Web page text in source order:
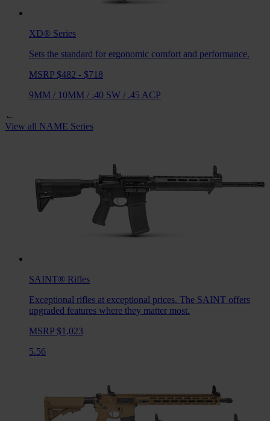
XD® Series
Sets the standard for ergonomic comfort and performance.
MSRP $482 - $718
9MM / 10MM / .40 SW / .45 ACP
←
View all NAME Series
SAINT® Rifles
Exceptional rifles at exceptional prices. The SAINT offers
upgraded features where they matter most.
MSRP $1,023
5.56